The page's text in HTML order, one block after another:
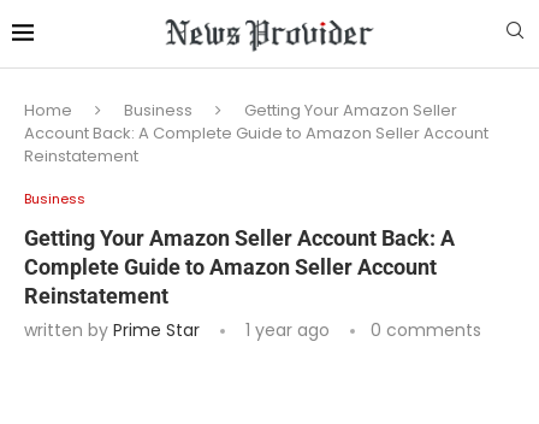
Home Business
Getting Your Amazon Seller
Account Back: A Complete Guide to Amazon Seller Account
Reinstatement
Business
Getting Your Amazon Seller Account Back: A
Complete Guide to Amazon Seller Account
Reinstatement
written by Prime Star 1 year ago 0 comments